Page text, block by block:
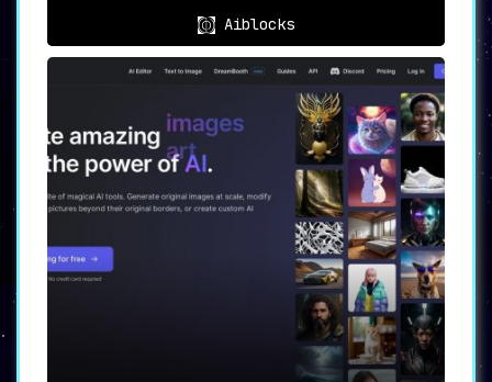
Quality is never compromised. The platform is
engineered toproduce high-resolution images
with fast rendering times , making it an ideal
solution for professionals who can’t afford to
🎁 Rewards Program
To keep creators motivated, Fantasy.ai
includes aunique rewards system , offering
tangible incentives for your creative
🔑 Early Access Program
Be among the first to experience the full
potential of Fantasy.ai byrequesting early
access to exclusive, advanced features. Join a
community that is as passionate about AI and
Aiblocks